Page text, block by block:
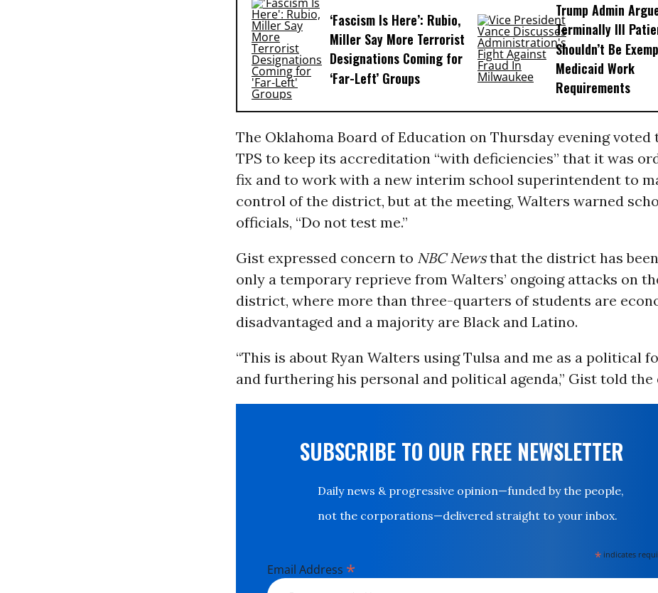
‘Fascism Is Here’: Rubio,
Miller Say More Terrorist
Designations Coming for
‘Far-Left’ Groups
Trump Admin
Terminally Ill
Shouldn’t Be
Medicaid Work
Requirements
The Oklahoma Board of Education on Thursday evening voted
TPS to keep its accreditation “with deficiencies” that it was
fix and to work with a new interim school superintendent to
control of the district, but at the meeting, Walters warned
officials, “Do not test me.”
Gist expressed concern to NBC Newsthat the district has
only a temporary reprieve from Walters’ ongoing attacks on
district, where more than three-quarters of students are
disadvantaged and a majority are Black and Latino.
“This is about Ryan Walters using Tulsa and me as a political
and furthering his personal and political agenda,” Gist told the
SUBSCRIBE TO OUR FREE NEWSLETTER
Daily news & progressive opinion—funded by the people,
not the corporations—delivered straight to your inbox.
* indicates
Email Address *